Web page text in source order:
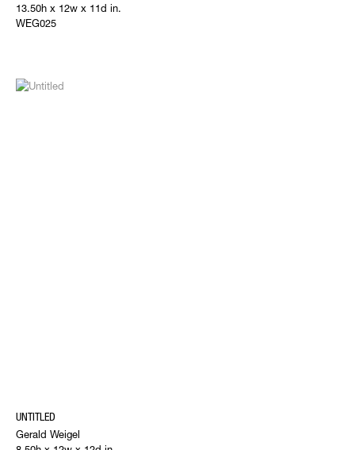
13.50h x 12w x 11d in.
WEG025
UNTITLED
Gerald Weigel